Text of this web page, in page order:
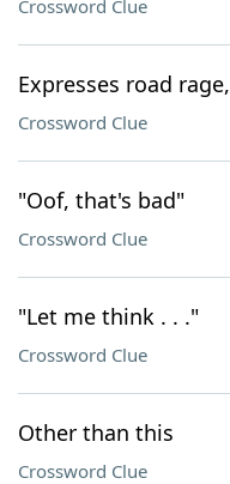
Crossword Clue
Expresses road
Crossword Clue
"Oof, that's bad"
Crossword Clue
"Let me think . . ."
Crossword Clue
Other than this
Crossword Clue